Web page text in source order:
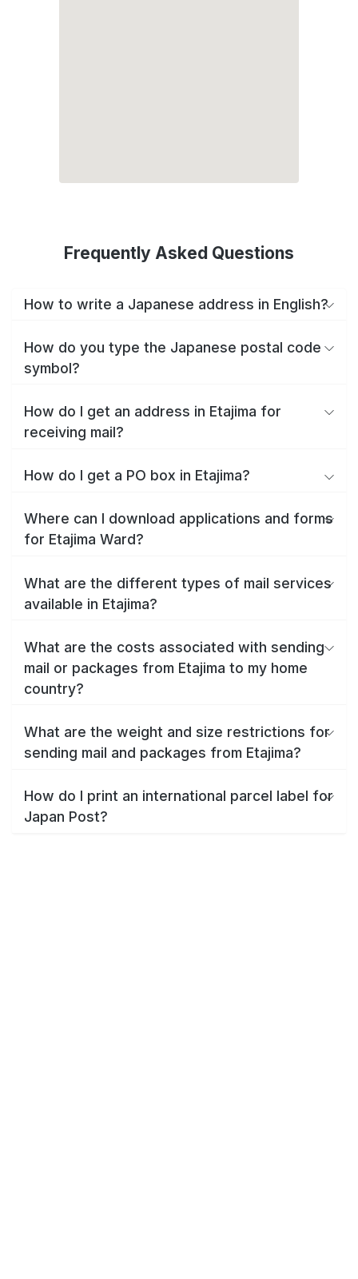
Frequently Asked Questions
How to write a Japanese address in English?
How do you type the Japanese postal code
symbol?
How do I get an address in Etajima for
receiving mail?
How do I get a PO box in Etajima?
Where can I download applications and forms
for Etajima Ward?
What are the different types of mail services
available in Etajima?
What are the costs associated with sending
mail or packages from Etajima to my home
country?
What are the weight and size restrictions for
sending mail and packages from Etajima?
How do I print an international parcel label for
Japan Post?